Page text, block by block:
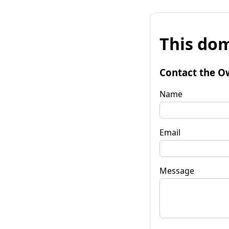
This
Contact the
Name
Email
Message